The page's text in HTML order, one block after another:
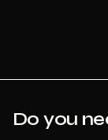
Do you